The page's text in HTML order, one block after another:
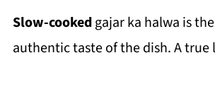
Slow-cookedgajar ka halwa is
authentic taste of the dish. A true